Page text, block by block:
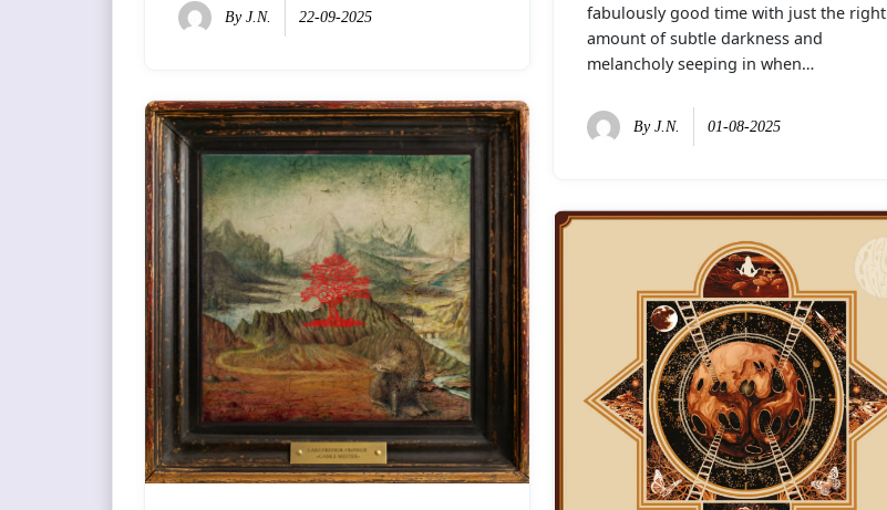
ByJ.N. 22-09-2025
fabulously good time with just the right
amount of subtle darkness and
melancholy seeping in when…
By J.N. 01-08-2025